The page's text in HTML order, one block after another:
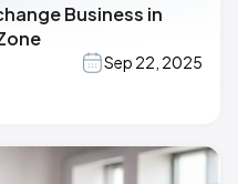
Business in
Sep 22, 2025